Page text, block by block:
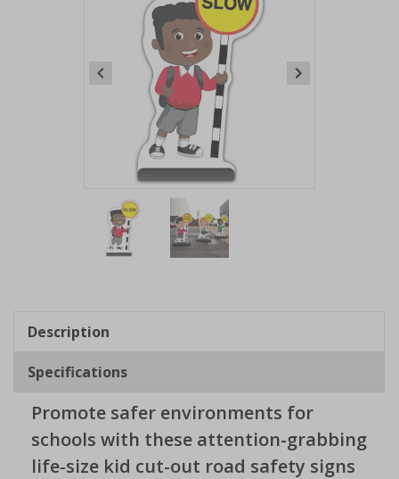
2
Description
Specifications
Promote safer environments for
schools with these attention-grabbing
life-size kid cut-out road safety signs